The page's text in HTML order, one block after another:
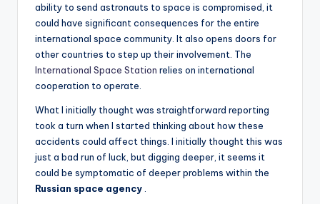
ability to send astronauts to space is compromised, it
could have significant consequences for the entire
international space community. It also opens doors for
other countries to step up their involvement. The
International Space Station relies on international
cooperation to operate.
What I initially thought was straightforward reporting
took a turn when I started thinking about how these
accidents could affect things. I initially thought this was
just a bad run of luck, but digging deeper, it seems it
could be symptomatic of deeper problems within the
Russian space agency .